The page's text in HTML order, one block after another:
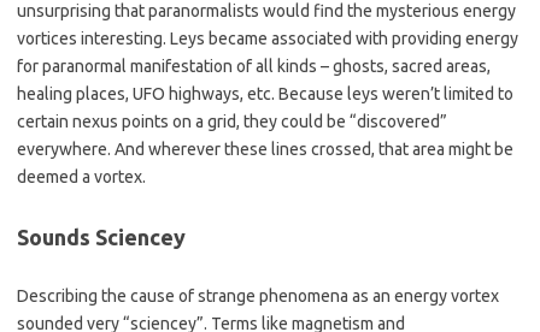
unsurprising that paranormalists would find the mysterious energy
vortices interesting. Leys became associated with providing energy
for paranormal manifestation of all kinds – ghosts, sacred areas,
healing places, UFO highways, etc. Because leys weren’t limited to
certain nexus points on a grid, they could be “discovered”
everywhere. And wherever these lines crossed, that area might be
deemed a vortex.
Sounds Sciencey
Describing the cause of strange phenomena as an energy vortex
sounded very “sciencey”. Terms like magnetism and